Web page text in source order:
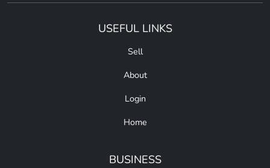
USEFUL LINKS
Sell
About
Login
Home
BUSINESS